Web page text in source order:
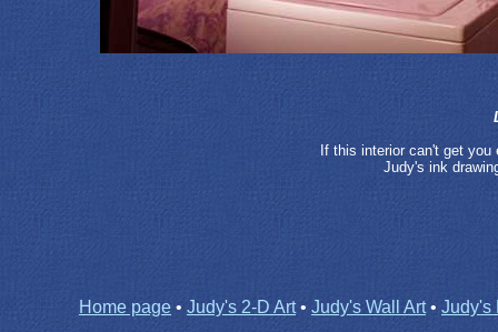
If this interior can't get you
Judy's ink
Home page • Judy's 2-D Art• Judy's Wall Art• Judy's